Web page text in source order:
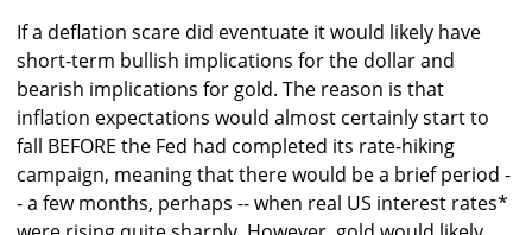
If a deflation scare did eventuate it would likely have
short-term bullish implications for the dollar and
bearish implications for gold. The reason is that
inflation expectations would almost certainly start to
fall BEFORE the Fed had completed its rate-hiking
campaign, meaning that there would be a brief period -
- a few months, perhaps -- when real US interest rates*